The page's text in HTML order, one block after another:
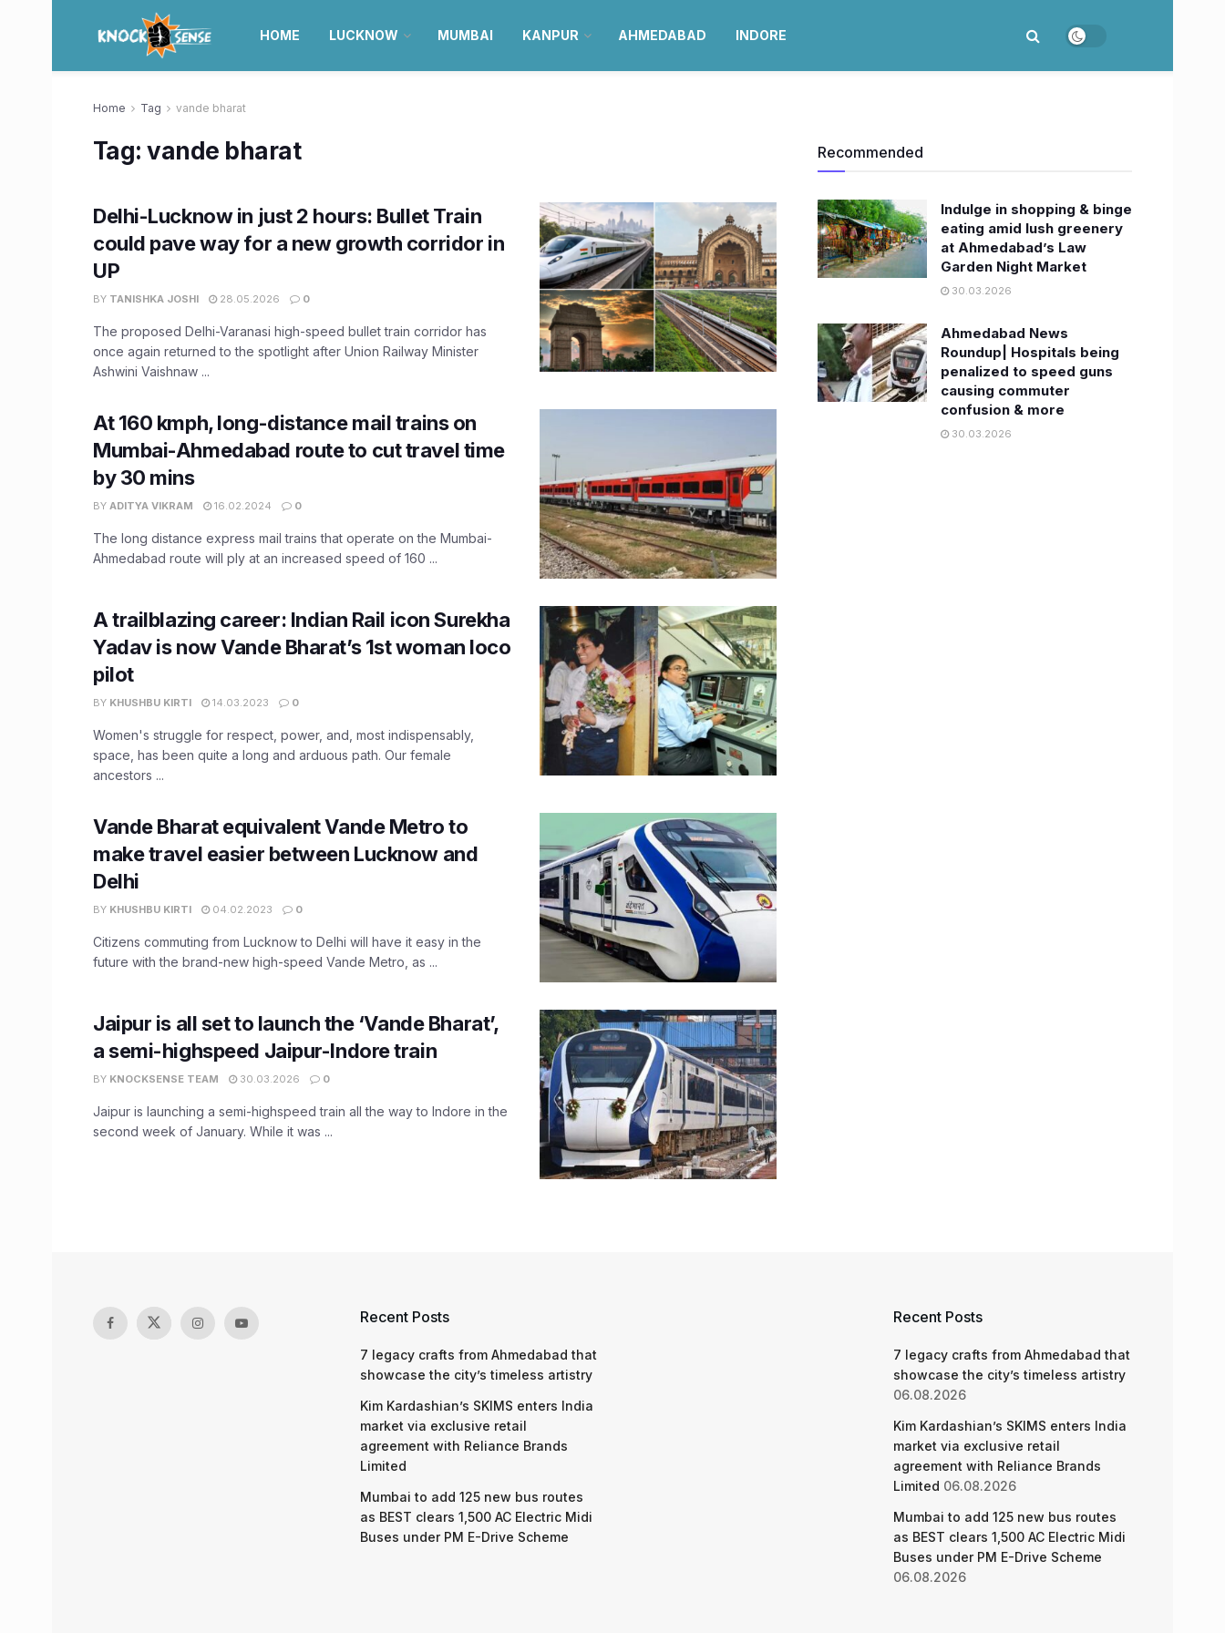
HOME LUCKNOW MUMBAI KANPUR AHMEDABAD INDORE
Home Tag vande bharat
Tag:vande bharat
Delhi-Lucknow in just 2 hours: Bullet Train
could pave way for a new growth corridor in
UP
BY TANISHKA JOSHI 28.05.2026 0
The proposed Delhi-Varanasi high-speed bullet train corridor has
once again returned to the spotlight after Union Railway Minister
Ashwini Vaishnaw ...
At 160 kmph, long-distance mail trains on
Mumbai-Ahmedabad route to cut travel time
by 30 mins
BY ADITYA VIKRAM 16.02.2024 0
The long distance express mail trains that operate on the Mumbai-
Ahmedabad route will ply at an increased speed of 160 ...
A trailblazing career: Indian Rail icon Surekha
Yadav is now Vande Bharat’s 1st woman loco
pilot
BY KHUSHBU KIRTI 14.03.2023 0
Women's struggle for respect, power, and, most indispensably,
space, has been quite a long and arduous path. Our female
ancestors ...
Vande Bharat equivalent Vande Metro to
make travel easier between Lucknow and
Delhi
BY KHUSHBU KIRTI 04.02.2023 0
Citizens commuting from Lucknow to Delhi will have it easy in the
future with the brand-new high-speed Vande Metro, as ...
Jaipur is all set to launch the ‘Vande Bharat’,
a semi-highspeed Jaipur-Indore train
BY KNOCKSENSE TEAM 30.03.2026 0
Jaipur is launching a semi-highspeed train all the way to Indore in the
second week of January. While it was ...
Recommended
Indulge in shopping & binge
eating amid lush greenery
at Ahmedabad’s Law
Garden Night Market
30.03.2026
Ahmedabad News
Roundup| Hospitals being
penalized to speed guns
causing commuter
confusion & more
30.03.2026
Recent Posts
7 legacy crafts from Ahmedabad that
showcase the city’s timeless artistry
Kim Kardashian’s SKIMS enters India
market via exclusive retail
agreement with Reliance Brands
Limited
Mumbai to add 125 new bus routes
as BEST clears 1,500 AC Electric Midi
Buses under PM E-Drive Scheme
Recent Posts
7 legacy crafts from Ahmedabad that
showcase the city’s timeless artistry
06.08.2026
Kim Kardashian’s SKIMS enters India
market via exclusive retail
agreement with Reliance Brands
Limited 06.08.2026
Mumbai to add 125 new bus routes
as BEST clears 1,500 AC Electric Midi
Buses under PM E-Drive Scheme
06.08.2026